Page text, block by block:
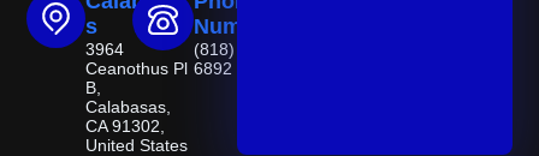
s
3964
Ceanothus Pl
B,
Calabasas,
CA 91302,
United States
Number
(818) 521-
6892